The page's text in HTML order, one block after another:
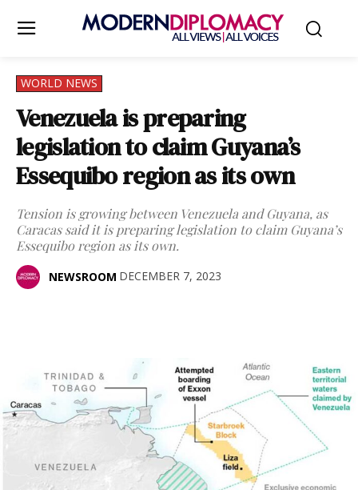
WORLD NEWS
Venezuela is preparing
legislation to claim Guyana’s
Essequibo region as its own
Tension is growing between Venezuela and Guyana, as
Caracas said it is preparing legislation to claim Guyana’s
Essequibo region as its own.
NEWSROOM DECEMBER 7, 2023